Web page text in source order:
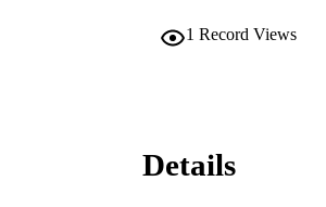
1 Record Views
Details